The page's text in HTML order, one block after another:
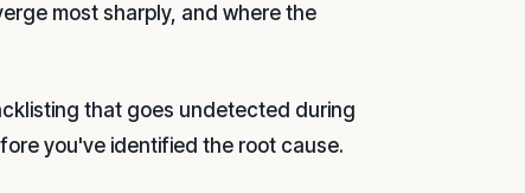
most sharply, and where the
that goes undetected during
you've identified the root cause.